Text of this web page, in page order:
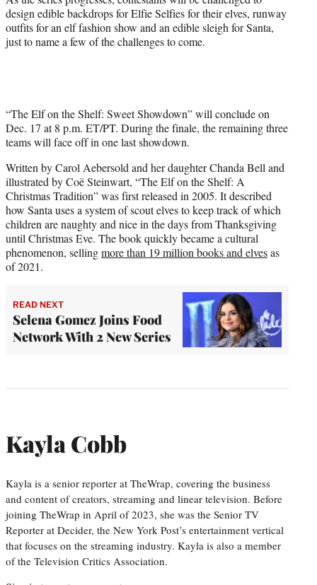
design edible backdrops for Elfie Selfies for their elves, runway
outfits for an elf fashion show and an edible sleigh for Santa,
just to name a few of the challenges to come.
“The Elf on the Shelf: Sweet Showdown” will conclude on
Dec. 17 at 8 p.m. ET/PT. During the finale, the remaining three
teams will face off in one last showdown.
Written by Carol Aebersold and her daughter Chanda Bell and
illustrated by Coë Steinwart, “The Elf on the Shelf: A
Christmas Tradition” was first released in 2005. It described
how Santa uses a system of scout elves to keep track of which
children are naughty and nice in the days from Thanksgiving
until Christmas Eve. The book quickly became a cultural
phenomenon, sellingmore than 19 million books and elvesas
of 2021.
READ NEXT
Selena Gomez Joins Food
Network With 2 New Series
Kayla Cobb
Kayla is a senior reporter at TheWrap, covering the business
and content of creators, streaming and linear television. Before
joining TheWrap in April of 2023, she was the Senior TV
Reporter at Decider, the New York Post’s entertainment vertical
that focuses on the streaming industry. Kayla is also a member
of the Television Critics Association.